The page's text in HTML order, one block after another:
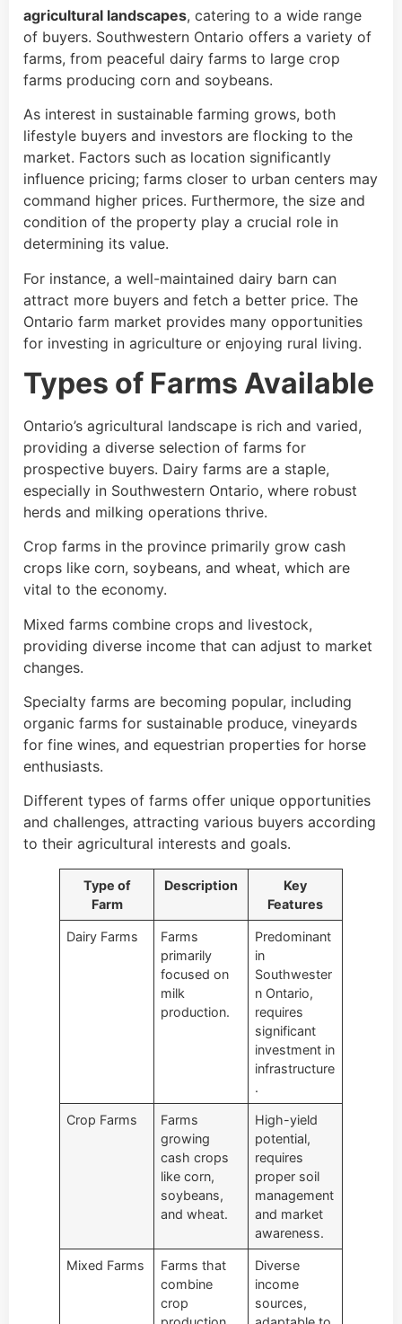
agricultural landscapes, catering to a wide range
of buyers. Southwestern Ontario offers a variety of
farms, from peaceful dairy farms to large crop
farms producing corn and soybeans.
As interest in sustainable farming grows, both
lifestyle buyers and investors are flocking to the
market. Factors such as location significantly
influence pricing; farms closer to urban centers may
command higher prices. Furthermore, the size and
condition of the property play a crucial role in
determining its value.
For instance, a well-maintained dairy barn can
attract more buyers and fetch a better price. The
Ontario farm market provides many opportunities
for investing in agriculture or enjoying rural living.
Types of Farms Available
Ontario’s agricultural landscape is rich and varied,
providing a diverse selection of farms for
prospective buyers. Dairy farms are a staple,
especially in Southwestern Ontario, where robust
herds and milking operations thrive.
Crop farms in the province primarily grow cash
crops like corn, soybeans, and wheat, which are
vital to the economy.
Mixed farms combine crops and livestock,
providing diverse income that can adjust to market
changes.
Specialty farms are becoming popular, including
organic farms for sustainable produce, vineyards
for fine wines, and equestrian properties for horse
enthusiasts.
Different types of farms offer unique opportunities
and challenges, attracting various buyers according
to their agricultural interests and goals.
Type of
Farm
Description
Key
Features
Dairy Farms
Farms
primarily
focused on
milk
production.
Predominant
in
Southwester
n Ontario,
requires
significant
investment in
infrastructure
.
Crop Farms
Farms
growing
cash crops
like corn,
soybeans,
and wheat.
High-yield
potential,
requires
proper soil
management
and market
awareness.
Mixed Farms
Farms that
combine
crop
Diverse
income
sources,